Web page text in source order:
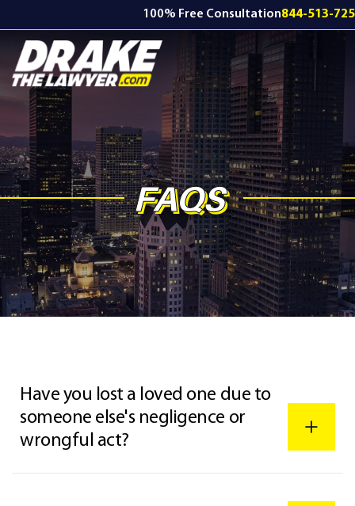
100% Free Consultation844-513-
FAQS
Have you lost a loved one due to
someone else's negligence or
wrongful act?